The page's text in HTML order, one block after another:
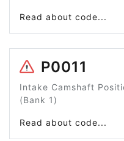
Read about code...
P0011
Intake Camshaft
(Bank 1)
Read about code...